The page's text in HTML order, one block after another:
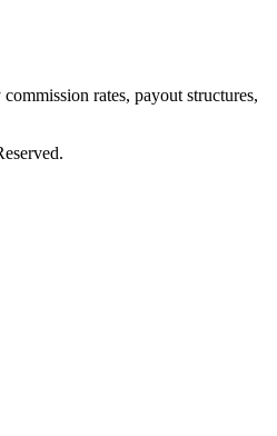
rates, payout structures,